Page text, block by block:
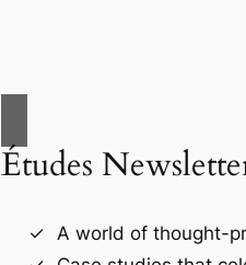
Études
A world of thought-